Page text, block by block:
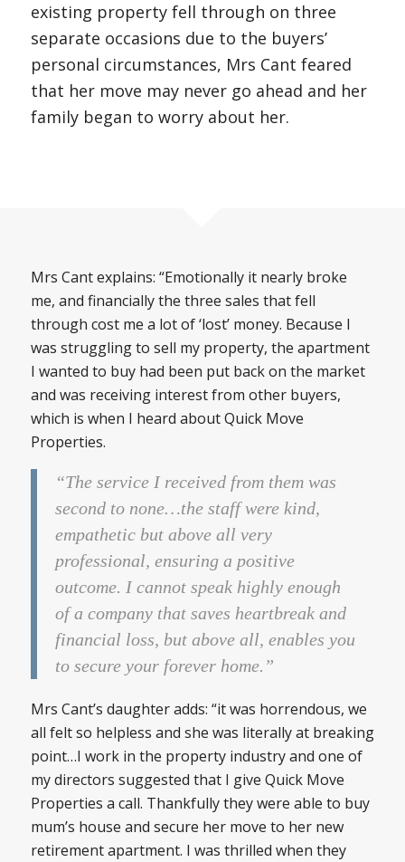
existing property fell through on three
separate occasions due to the buyers’
personal circumstances, Mrs Cant feared
that her move may never go ahead and her
family began to worry about her.
Mrs Cant explains: “Emotionally it nearly broke
me, and financially the three sales that fell
through cost me a lot of ‘lost’ money. Because I
was struggling to sell my property, the apartment
I wanted to buy had been put back on the market
and was receiving interest from other buyers,
which is when I heard about Quick Move
Properties.
“The service I received from them was
second to none…the staff were kind,
empathetic but above all very
professional, ensuring a positive
outcome. I cannot speak highly enough
of a company that saves heartbreak and
financial loss, but above all, enables you
to secure your forever home.”
Mrs Cant’s daughter adds: “it was horrendous, we
all felt so helpless and she was literally at breaking
point…I work in the property industry and one of
my directors suggested that I give Quick Move
Properties a call. Thankfully they were able to buy
mum’s house and secure her move to her new
retirement apartment. I was thrilled when they